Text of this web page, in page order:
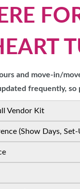
and move-in/
frequently,
Vendor Kit
(Show Days,